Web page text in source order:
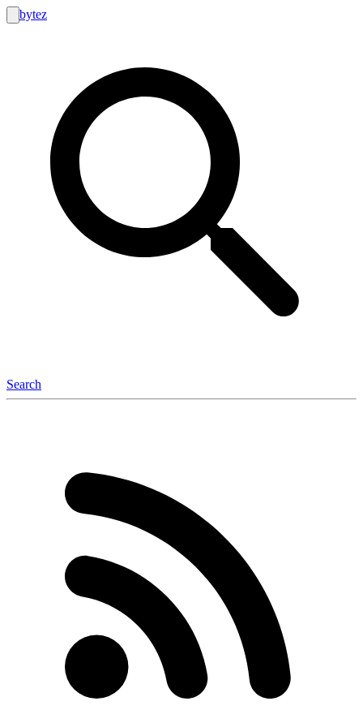
bytez
Search